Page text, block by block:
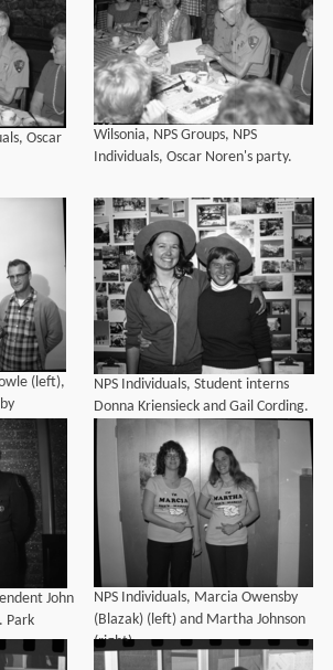
John M.
sec
Oscar
Wilsonia, NPS Groups, NPS
Individuals, Oscar Noren's party.
(left),
NPS
NPS Individuals, Student interns
Donna Kriensieck and Gail Cording.
John
Park
NPS Individuals, Marcia Owensby
(Blazak) (left) and Martha Johnson
(right).